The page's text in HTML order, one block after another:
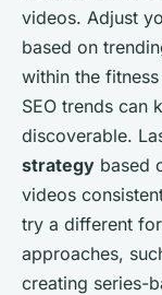
videos. Adjust
based on
within the
SEO trends can
discoverable.
strategy based
videos
try a different
approaches,
creating series-